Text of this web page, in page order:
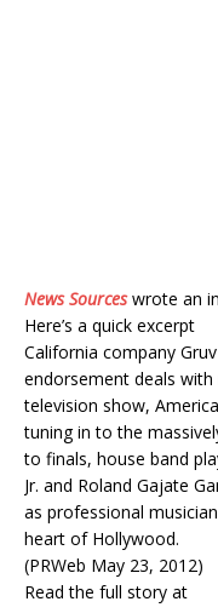
News Sourceswrote an
Here’s a quick excerpt
California company
endorsement deals
television show,
tuning in to the
to finals, house band
Jr. and Roland Gajate
as professional
heart of Hollywood.
(PRWeb May 23, 2012)
Read the full story at